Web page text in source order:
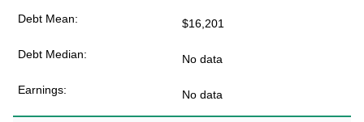
$16,201
No data
No data